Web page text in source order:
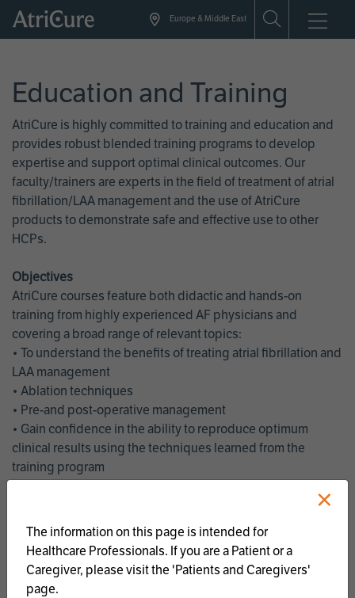
Skip
Europe & Middle East
Education and Training
AtriCure is highly committed to training and education and
provides robust blended training programs to develop
expertise and support optimal clinical outcomes. Our
faculty/trainers are experts in the field of treatment of atrial
fibrillation/LAA management and the use of AtriCure
products to demonstrate safe and effective use to other
HCPs.
Objectives
AtriCure courses feature both didactic and hands-on
training from highly experienced AF physicians and
covering a broad range of relevant topics:
• To understand the benefits of treating atrial fibrillation and
LAA management
• Ablation techniques
• Pre-and post-operative management
• Gain confidence in the ability to reproduce optimum
clinical results using the techniques learned from the
training program
management
• Latest clinical evidence
• Safe and effective implementation of an AF ablation
program
×
The information on this page is intended for
Healthcare Professionals. If you are a Patient or a
Caregiver, please visit the 'Patients and Caregivers'
page.